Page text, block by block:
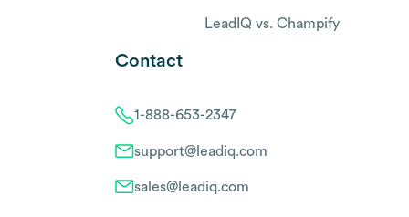
LeadIQ vs. Champify
Contact
1-888-653-2347
support@leadiq.com
sales@leadiq.com